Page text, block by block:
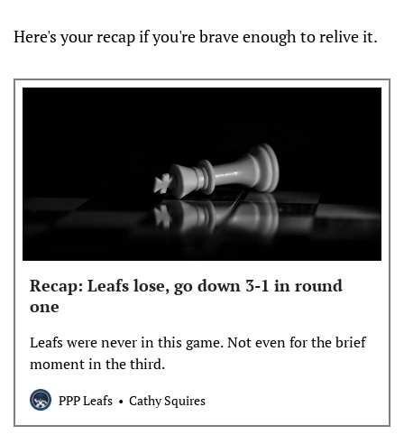
Here's your recap if you're brave enough to relive it.
Recap: Leafs lose, go down 3-1 in round
one
Leafs were never in this game. Not even for the brief
moment in the third.
PPP Leafs Cathy Squires